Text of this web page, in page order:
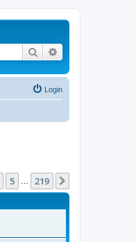
Search
Login
5 219